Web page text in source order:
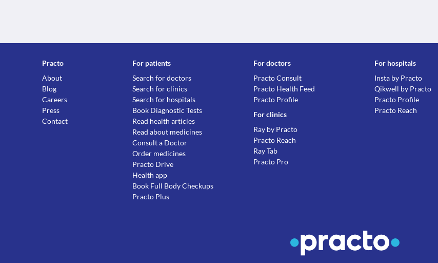
Practo
About
Blog
Careers
Press
Contact
For patients
Search for doctors
Search for clinics
Search for hospitals
Book Diagnostic Tests
Read health articles
Read about medicines
Consult a Doctor
Order medicines
Practo Drive
Health app
Book Full Body Checkups
Practo Plus
For doctors
Practo Consult
Practo Health Feed
Practo Profile
For clinics
Ray by Practo
Practo Reach
Ray Tab
Practo Pro
For hospitals
Insta by Practo
Qikwell by Practo
Practo Profile
Practo Reach